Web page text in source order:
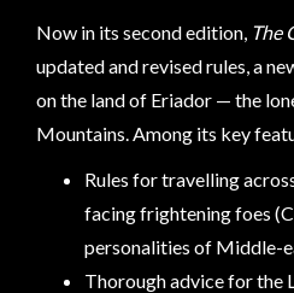
Now in its second edition, The
updated and revised rules, a
on the land of Eriador — the
Mountains. Among its key
Rules for travelling
facing frightening foes
personalities of Middle-
Thorough advice for the